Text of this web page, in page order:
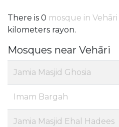
There is 0 mosque in Vehāri
kilometers rayon.
Mosques near Vehāri
Jamia Masjid Ghosia
Imam Bargah
Jamia Masjid Ehal Hadees